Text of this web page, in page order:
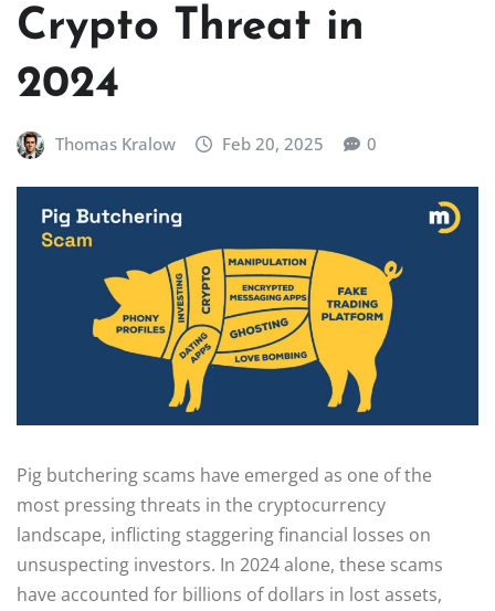
Crypto Threat in
2024
Thomas Kralow Feb 20, 2025 0
Pig butchering scams have emerged as one of the
most pressing threats in the cryptocurrency
landscape, inflicting staggering financial losses on
unsuspecting investors. In 2024 alone, these scams
have accounted for billions of dollars in lost assets,